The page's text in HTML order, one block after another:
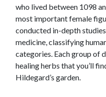
who lived between 1098
most important female
conducted in-depth
medicine, classifying
categories. Each group of
healing herbs that you’ll
Hildegard’s garden.